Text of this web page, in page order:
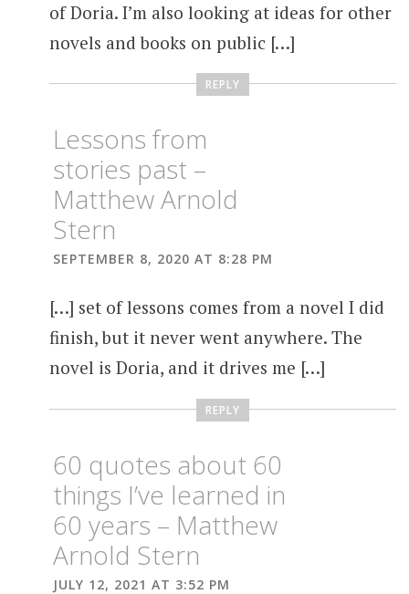
of Doria. I’m also looking at ideas for other
novels and books on public […]
REPLY
Lessons from
stories past –
Matthew Arnold
Stern
SEPTEMBER 8, 2020 AT 8:28 PM
[…] set of lessons comes from a novel I did
finish, but it never went anywhere. The
novel is Doria, and it drives me […]
REPLY
60 quotes about 60
things I’ve learned in
60 years – Matthew
Arnold Stern
JULY 12, 2021 AT 3:52 PM